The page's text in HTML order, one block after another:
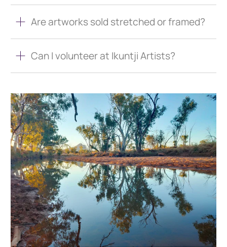
Are artworks sold stretched or framed?
Can I volunteer at Ikuntji Artists?